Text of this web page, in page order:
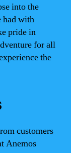
into the
had with
pride in
for all
the
customers
Anemos